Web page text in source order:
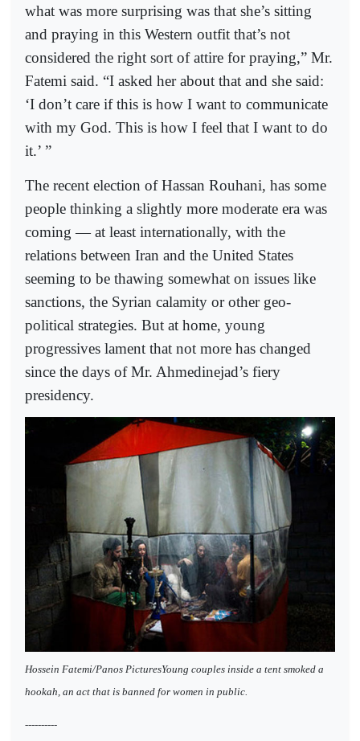
what was more surprising was that she’s sitting
and praying in this Western outfit that’s not
considered the right sort of attire for praying,” Mr.
Fatemi said. “I asked her about that and she said:
‘I don’t care if this is how I want to communicate
with my God. This is how I feel that I want to do
it.’ ”
The recent election of Hassan Rouhani, has some
people thinking a slightly more moderate era was
coming — at least internationally, with the
relations between Iran and the United States
seeming to be thawing somewhat on issues like
sanctions, the Syrian calamity or other geo-
political strategies. But at home, young
progressives lament that not more has changed
since the days of Mr. Ahmedinejad’s fiery
presidency.
Hossein Fatemi/Panos PicturesYoung couples inside a tent smoked a
hookah, an act that is banned for women in public.
----------